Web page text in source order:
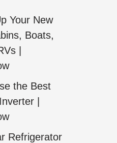
Your New
Boats,
|
the Best
|
Refrigerator